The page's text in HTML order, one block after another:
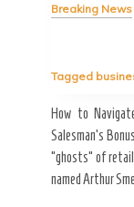
Breaking News
Tagged
How to
Salesman’s
“ghosts” of
named Arthur